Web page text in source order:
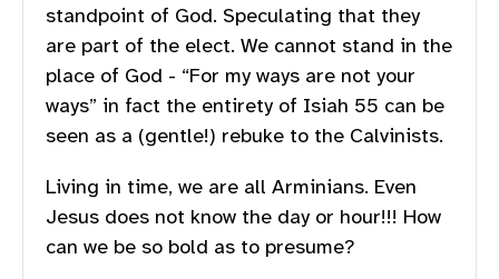
standpoint of God. Speculating that they
are part of the elect. We cannot stand in the
place of God - “For my ways are not your
ways” in fact the entirety of Isiah 55 can be
seen as a (gentle!) rebuke to the Calvinists.
Living in time, we are all Arminians. Even
Jesus does not know the day or hour!!! How
can we be so bold as to presume?